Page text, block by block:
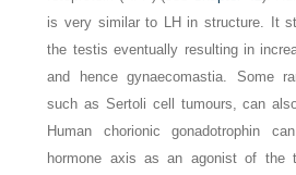
is very similar to LH in structure. It
the testis eventually resulting in
and hence gynaecomastia. Some
such as Sertoli cell tumours, can
Human chorionic gonadotrophin
hormone axis as an agonist of the